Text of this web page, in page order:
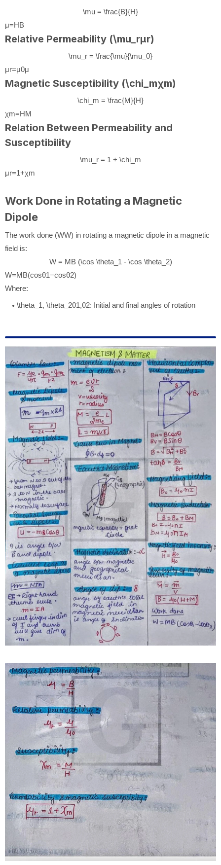
\mu = \frac{B}{H}
μ=HB
Relative Permeability (\mu_rμr)
\mu_r = \frac{\mu}{\mu_0}
μr=μ0μ
Magnetic Susceptibility (\chi_mχm)
\chi_m = \frac{M}{H}
χm=HM
Relation Between Permeability and
Susceptibility
\mu_r = 1 + \chi_m
μr=1+χm
Work Done in Rotating a Magnetic
Dipole
The work done (WW) in rotating a magnetic dipole in a magnetic
field is:
W = MB (\cos \theta_1 - \cos \theta_2)
W=MB(cosθ1−cosθ2)
Where:
\theta_1, \theta_2θ1,θ2: Initial and final angles of rotation